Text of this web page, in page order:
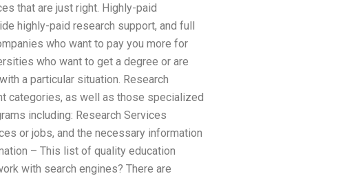
that are just right. Highly-paid
highly-paid research support, and full
who want to pay you more for
who want to get a degree or are
a particular situation. Research
categories, as well as those specialized
including: Research Services
or jobs, and the necessary information
– This list of quality education
with search engines? There are